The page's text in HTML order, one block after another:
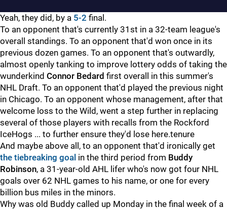
Yeah, they did, by a 5-2 final.
To an opponent that's currently 31st in a 32-team league's
overall standings. To an opponent that'd won once in its
previous dozen games. To an opponent that's outwardly,
almost openly tanking to improve lottery odds of taking the
wunderkind Connor Bedard first overall in this summer's
NHL Draft. To an opponent that'd played the previous night
in Chicago. To an opponent whose management, after that
welcome loss to the Wild, went a step further in replacing
several of those players with recalls from the Rockford
IceHogs ... to further ensure they'd lose here.tenure
And maybe above all, to an opponent that'd ironically get
the tiebreaking goal in the third period from Buddy
Robinson, a 31-year-old AHL lifer who's now got four NHL
goals over 62 NHL games to his name, or one for every
billion bus miles in the minors.
Why was old Buddy called up Monday in the final week of a